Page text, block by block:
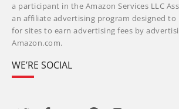
a participant in the Amazon Services LLC
an affiliate advertising program designed to
for sites to earn advertising fees by
Amazon.com.
WE’RE SOCIAL